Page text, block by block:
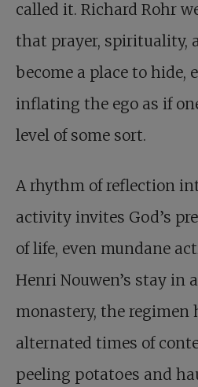
called it. Richard Rohr
that prayer, spirituality,
become a place to hide,
inflating the ego as if
level of some sort.
A rhythm of reflection
activity invites God’s
of life, even mundane
Henri Nouwen’s stay in
monastery, the regimen
alternated times of
peeling potatoes and